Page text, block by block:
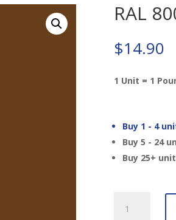
RAL
$14.90
1 Unit = 1
Buy 1 - 4
Buy 5 - 24
Buy 25+
8008